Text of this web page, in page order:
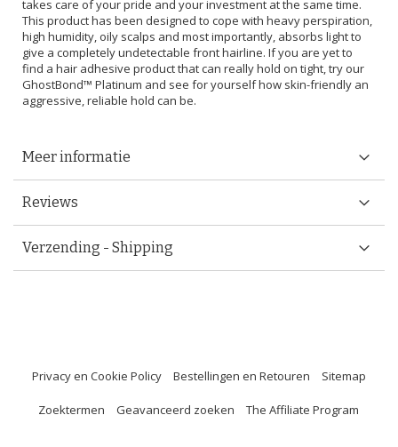
takes care of your pride and your investment at the same time.
This product has been designed to cope with heavy perspiration,
high humidity, oily scalps and most importantly, absorbs light to
give a completely undetectable front hairline. If you are yet to
find a hair adhesive product that can really hold on tight, try our
GhostBond™ Platinum and see for yourself how skin-friendly an
aggressive, reliable hold can be.
Meer informatie
Reviews
Verzending - Shipping
Privacy en Cookie Policy Bestellingen en Retouren Sitemap
Zoektermen Geavanceerd zoeken The Affiliate Program